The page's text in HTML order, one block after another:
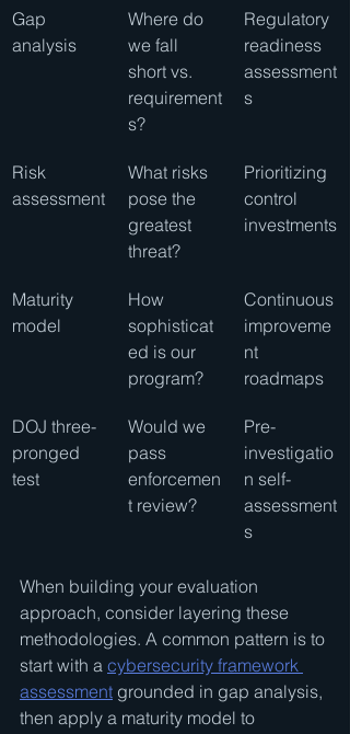
Gap
analysis
Where do
we fall
short vs.
requirement
s?
Regulatory
readiness
assessment
s
Risk
assessment
What risks
pose the
greatest
threat?
Prioritizing
control
investments
Maturity
model
How
sophisticat
ed is our
program?
Continuous
improveme
nt
roadmaps
DOJ three-
pronged
test
Would we
pass
enforcemen
t review?
Pre-
investigatio
n self-
assessment
s
When building your evaluation
approach, consider layering these
methodologies. A common pattern is to
start with a cybersecurity framework
assessment grounded in gap analysis,
then apply a maturity model to